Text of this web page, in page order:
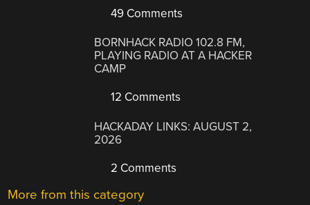
49 Comments
BORNHACK RADIO 102.8 FM,
PLAYING RADIO AT A HACKER
CAMP
12 Comments
HACKADAY LINKS: AUGUST 2,
2026
2 Comments
More from this category